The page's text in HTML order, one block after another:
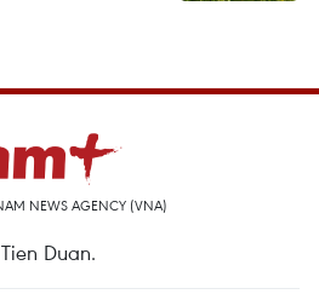
NEWS AGENCY (VNA)
Duan.